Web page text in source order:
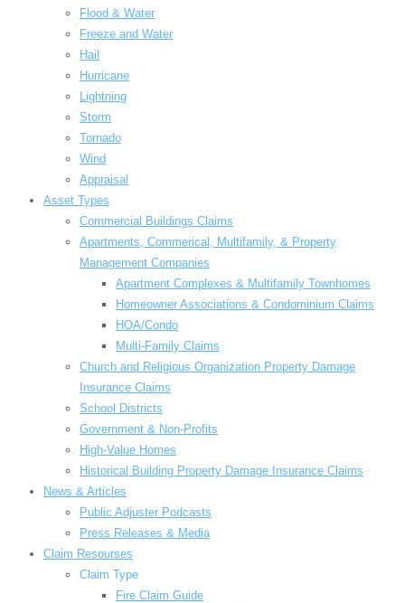
Flood & Water
Freeze and Water
Hail
Hurricane
Lightning
Storm
Tornado
Wind
Appraisal
Asset Types
Commercial Buildings Claims
Apartments, Commerical, Multifamily, & Property
Management Companies
Apartment Complexes & Multifamily Townhomes
Homeowner Associations & Condominium Claims
HOA/Condo
Multi-Family Claims
Church and Religious Organization Property Damage
Insurance Claims
School Districts
Government & Non-Profits
High-Value Homes
Historical Building Property Damage Insurance Claims
News & Articles
Public Adjuster Podcasts
Press Releases & Media
Claim Resourses
Claim Type
Fire Claim Guide